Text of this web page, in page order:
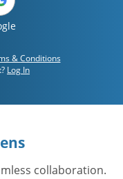
& Conditions
Log In
collaboration.